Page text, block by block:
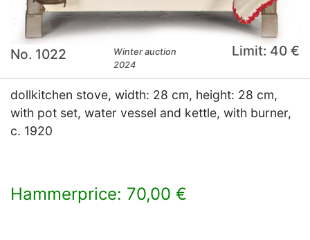
No. 1022
Winter auction
2024
Limit: 40 €
dollkitchen stove, width: 28 cm, height: 28 cm,
with pot set, water vessel and kettle, with burner,
c. 1920
Hammerprice: 70,00 €